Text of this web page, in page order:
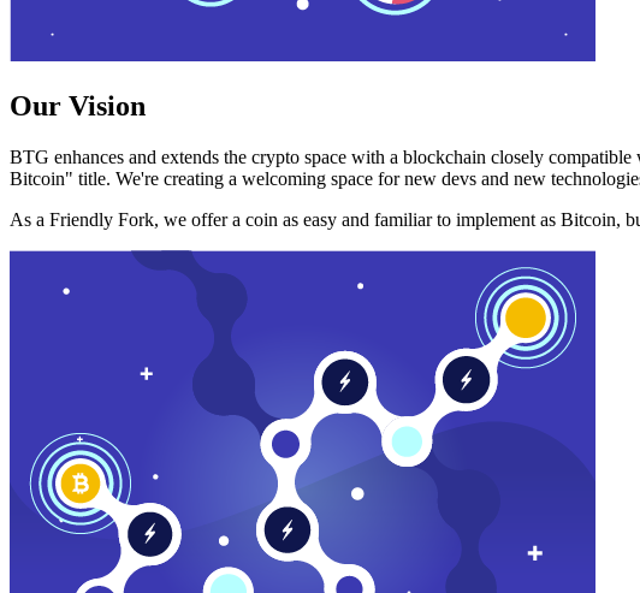
Our Vision
BTG enhances and extends the crypto space with a blockchain closely
Bitcoin" title. We're creating a welcoming space for new devs and new
As a Friendly Fork, we offer a coin as easy and familiar to implement as Bitcoin,